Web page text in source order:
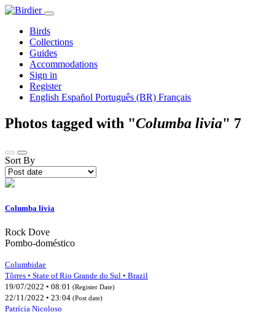
Birds
Collections
Guides
Accommodations
Sign in
Register
English Español Português (BR) Français
Photos tagged with "Columba livia" 7
Sort By
Columba livia
Rock Dove
Pombo-doméstico
Columbidae
Tôrres • State of Rio Grande do Sul • Brazil
19/07/2022 • 08:01 (Register Date)
22/11/2022 • 23:04 (Post date)
Patrícia Nicoloso